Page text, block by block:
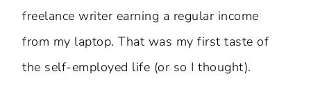
freelance writer earning a regular income
from my laptop. That was my first taste of
the self-employed life (or so I thought).